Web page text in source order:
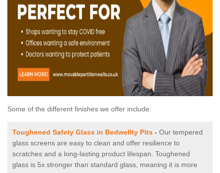
Some of the different finishes we offer include:
Toughened Safety Glass in Bedwellty Pits - Our tempered
glass screens are easy to clean and offer resilience to
scratches and a long-lasting product lifespan. Toughened
glass is 5x stronger than standard glass, meaning it is more